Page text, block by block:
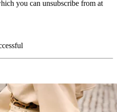
you can unsubscribe from at